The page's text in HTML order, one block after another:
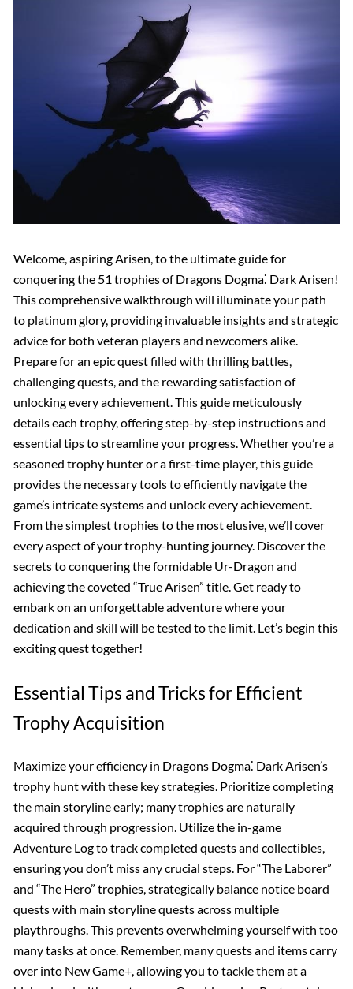
Welcome, aspiring Arisen, to the ultimate guide for
conquering the 51 trophies of Dragons Dogma⁚ Dark Arisen!
This comprehensive walkthrough will illuminate your path
to platinum glory, providing invaluable insights and strategic
advice for both veteran players and newcomers alike.
Prepare for an epic quest filled with thrilling battles,
challenging quests, and the rewarding satisfaction of
unlocking every achievement. This guide meticulously
details each trophy, offering step-by-step instructions and
essential tips to streamline your progress. Whether you’re a
seasoned trophy hunter or a first-time player, this guide
provides the necessary tools to efficiently navigate the
game’s intricate systems and unlock every achievement.
From the simplest trophies to the most elusive, we’ll cover
every aspect of your trophy-hunting journey. Discover the
secrets to conquering the formidable Ur-Dragon and
achieving the coveted “True Arisen” title. Get ready to
embark on an unforgettable adventure where your
dedication and skill will be tested to the limit. Let’s begin this
exciting quest together!
Essential Tips and Tricks for Efficient
Trophy Acquisition
Maximize your efficiency in Dragons Dogma⁚ Dark Arisen’s
trophy hunt with these key strategies. Prioritize completing
the main storyline early; many trophies are naturally
acquired through progression. Utilize the in-game
Adventure Log to track completed quests and collectibles,
ensuring you don’t miss any crucial steps. For “The Laborer”
and “The Hero” trophies, strategically balance notice board
quests with main storyline quests across multiple
playthroughs. This prevents overwhelming yourself with too
many tasks at once. Remember, many quests and items carry
over into New Game+, allowing you to tackle them at a